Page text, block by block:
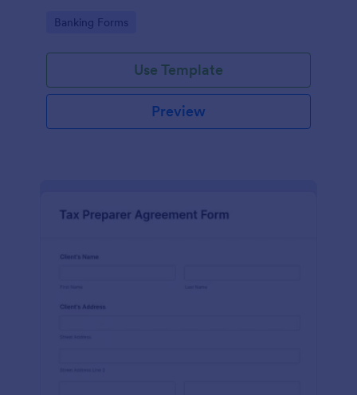
Go to Category:
Banking Forms
Use Template
Preview